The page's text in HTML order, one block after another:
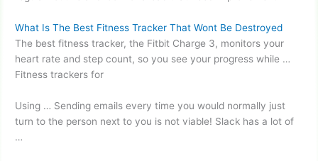
What Is The Best Fitness Tracker That Wont Be Destroyed
The best fitness tracker, the Fitbit Charge 3, monitors your
heart rate and step count, so you see your progress while …
Fitness trackers for
Using … Sending emails every time you would normally just
turn to the person next to you is not viable! Slack has a lot of
…